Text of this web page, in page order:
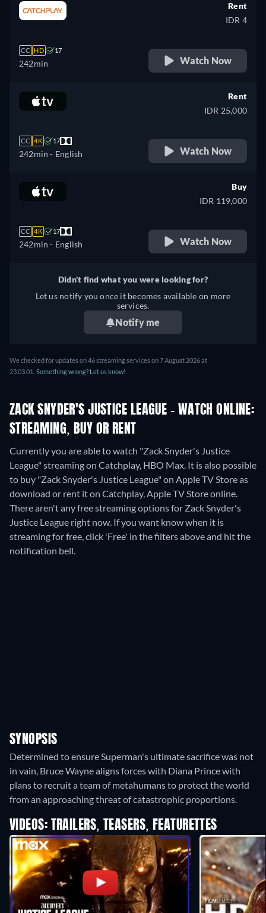
CC HD 17
242min
Rent
IDR 4
Watch Now
CC 4K 17
242min - English
Rent
IDR 25,000
Watch Now
CC 4K 17
242min - English
Buy
IDR 119,000
Watch Now
Didn't find what you were looking for?
Let us notify you once it becomes available on more
services.
Notify me
We checked for updates on46streaming services on7 August 2026at
23.03.01 Something wrong? Let us know!
ZACK SNYDER'S JUSTICE LEAGUE - WATCH ONLINE:
STREAMING, BUY OR RENT
Currently you are able to watch "Zack Snyder's Justice
League" streaming on Catchplay, HBO Max. It is also possible
to buy "Zack Snyder's Justice League" on Apple TV Store as
download or rent it on Catchplay, Apple TV Store online.
There aren't any free streaming options for Zack Snyder's
Justice League right now. If you want know when it is
streaming for free, click 'Free' in the filters above and hit the
notification bell.
SYNOPSIS
Determined to ensure Superman's ultimate sacrifice was not
in vain, Bruce Wayne aligns forces with Diana Prince with
plans to recruit a team of metahumans to protect the world
from an approaching threat of catastrophic proportions.
VIDEOS: TRAILERS, TEASERS, FEATURETTES